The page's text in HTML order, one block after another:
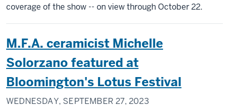
coverage of the show -- on view through October 22.
M.F.A. ceramicist Michelle
Solorzano featured at
Bloomington's Lotus Festival
WEDNESDAY, SEPTEMBER 27, 2023